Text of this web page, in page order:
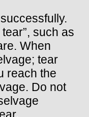
such as
When
tear
reach the
Do not